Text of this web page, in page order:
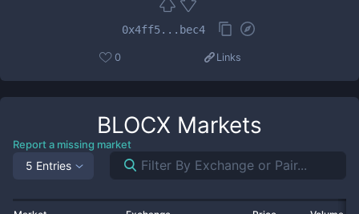
0x4ff5...bec4
0 Links
BLOCX Markets
Report a missing market
5 Entries